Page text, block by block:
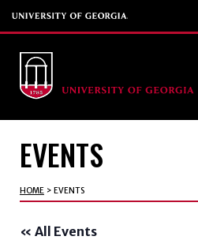
EVENTS
HOME > EVENTS
« All Events